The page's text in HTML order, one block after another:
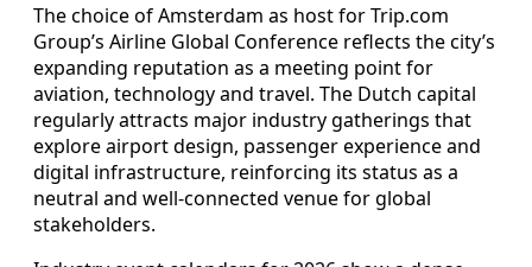
The choice of Amsterdam as host for Trip.com
Group’s Airline Global Conference reflects the city’s
expanding reputation as a meeting point for
aviation, technology and travel. The Dutch capital
regularly attracts major industry gatherings that
explore airport design, passenger experience and
digital infrastructure, reinforcing its status as a
neutral and well-connected venue for global
stakeholders.